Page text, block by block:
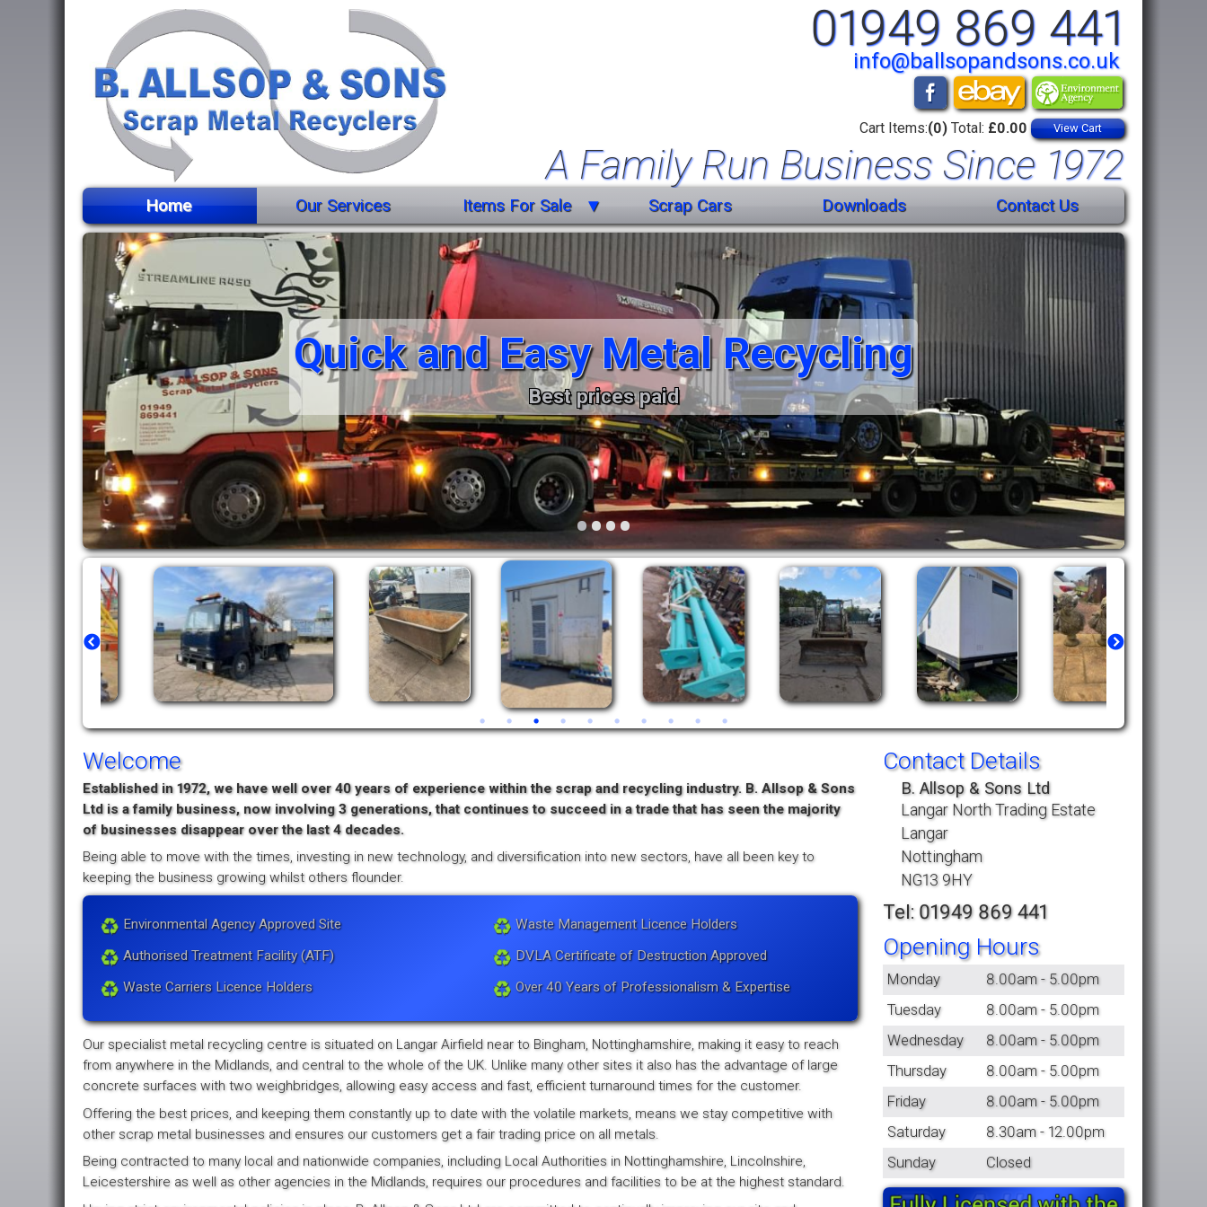
01949 869 441
info@ballsopandsons.co.uk
Cart Items:(0) Total: £0.00 View Cart
A Family Run Business Since 1972
Home Our Services Items For Sale
Farm Equipment
Forklift Truck
Miscellaneous
Trailers
Vehicles
Vintage
Workshop Equipment
Yard Equipment
Scrap Cars Downloads Contact Us
••••
Quick and Easy Metal Recycling
Best prices paid
Welcome
Established in 1972, we have well over 40 years of experience within the scrap and recycling industry. B. Allsop & Sons
Ltd is a family business, now involving 3 generations, that continues to succeed in a trade that has seen the majority
of businesses disappear over the last 4 decades.
Being able to move with the times, investing in new technology, and diversification into new sectors, have all been key to
keeping the business growing whilst others flounder.
Environmental Agency Approved Site
Authorised Treatment Facility (ATF)
Waste Carriers Licence Holders
Waste Management Licence Holders
DVLA Certificate of Destruction Approved
Over 40 Years of Professionalism & Expertise
Our specialist metal recycling centre is situated on Langar Airfield near to Bingham, Nottinghamshire, making it easy to reach
from anywhere in the Midlands, and central to the whole of the UK. Unlike many other sites it also has the advantage of large
concrete surfaces with two weighbridges, allowing easy access and fast, efficient turnaround times for the customer.
Offering the best prices, and keeping them constantly up to date with the volatile markets, means we stay competitive with
other scrap metal businesses and ensures our customers get a fair trading price on all metals.
Being contracted to many local and nationwide companies, including Local Authorities in Nottinghamshire, Lincolnshire,
Leicestershire as well as other agencies in the Midlands, requires our procedures and facilities to be at the highest standard.
Contact Details
B. Allsop & Sons Ltd
Langar North Trading Estate
Langar
Nottingham
NG13 9HY
Tel: 01949 869 441
Opening Hours
Monday
8.00am - 5.00pm
Tuesday
8.00am - 5.00pm
Wednesday
8.00am - 5.00pm
Thursday
8.00am - 5.00pm
Friday
8.00am - 5.00pm
Saturday
8.30am - 12.00pm
Sunday
Closed